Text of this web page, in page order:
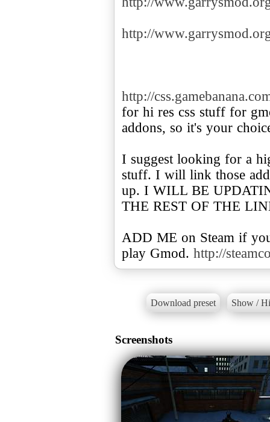
http://
http://
for hi res css stuff for
addons, so it's your
I suggest looking for a
stuff. I will link those
up. I WILL BE
THE REST OF THE
ADD ME on Steam if
play Gmod. http://
Download preset Show /
Screenshots